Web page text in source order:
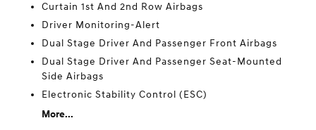
Curtain 1st And 2nd Row Airbags
Driver Monitoring-Alert
Dual Stage Driver And Passenger Front Airbags
Dual Stage Driver And Passenger Seat-Mounted
Side Airbags
Electronic Stability Control (ESC)
More...